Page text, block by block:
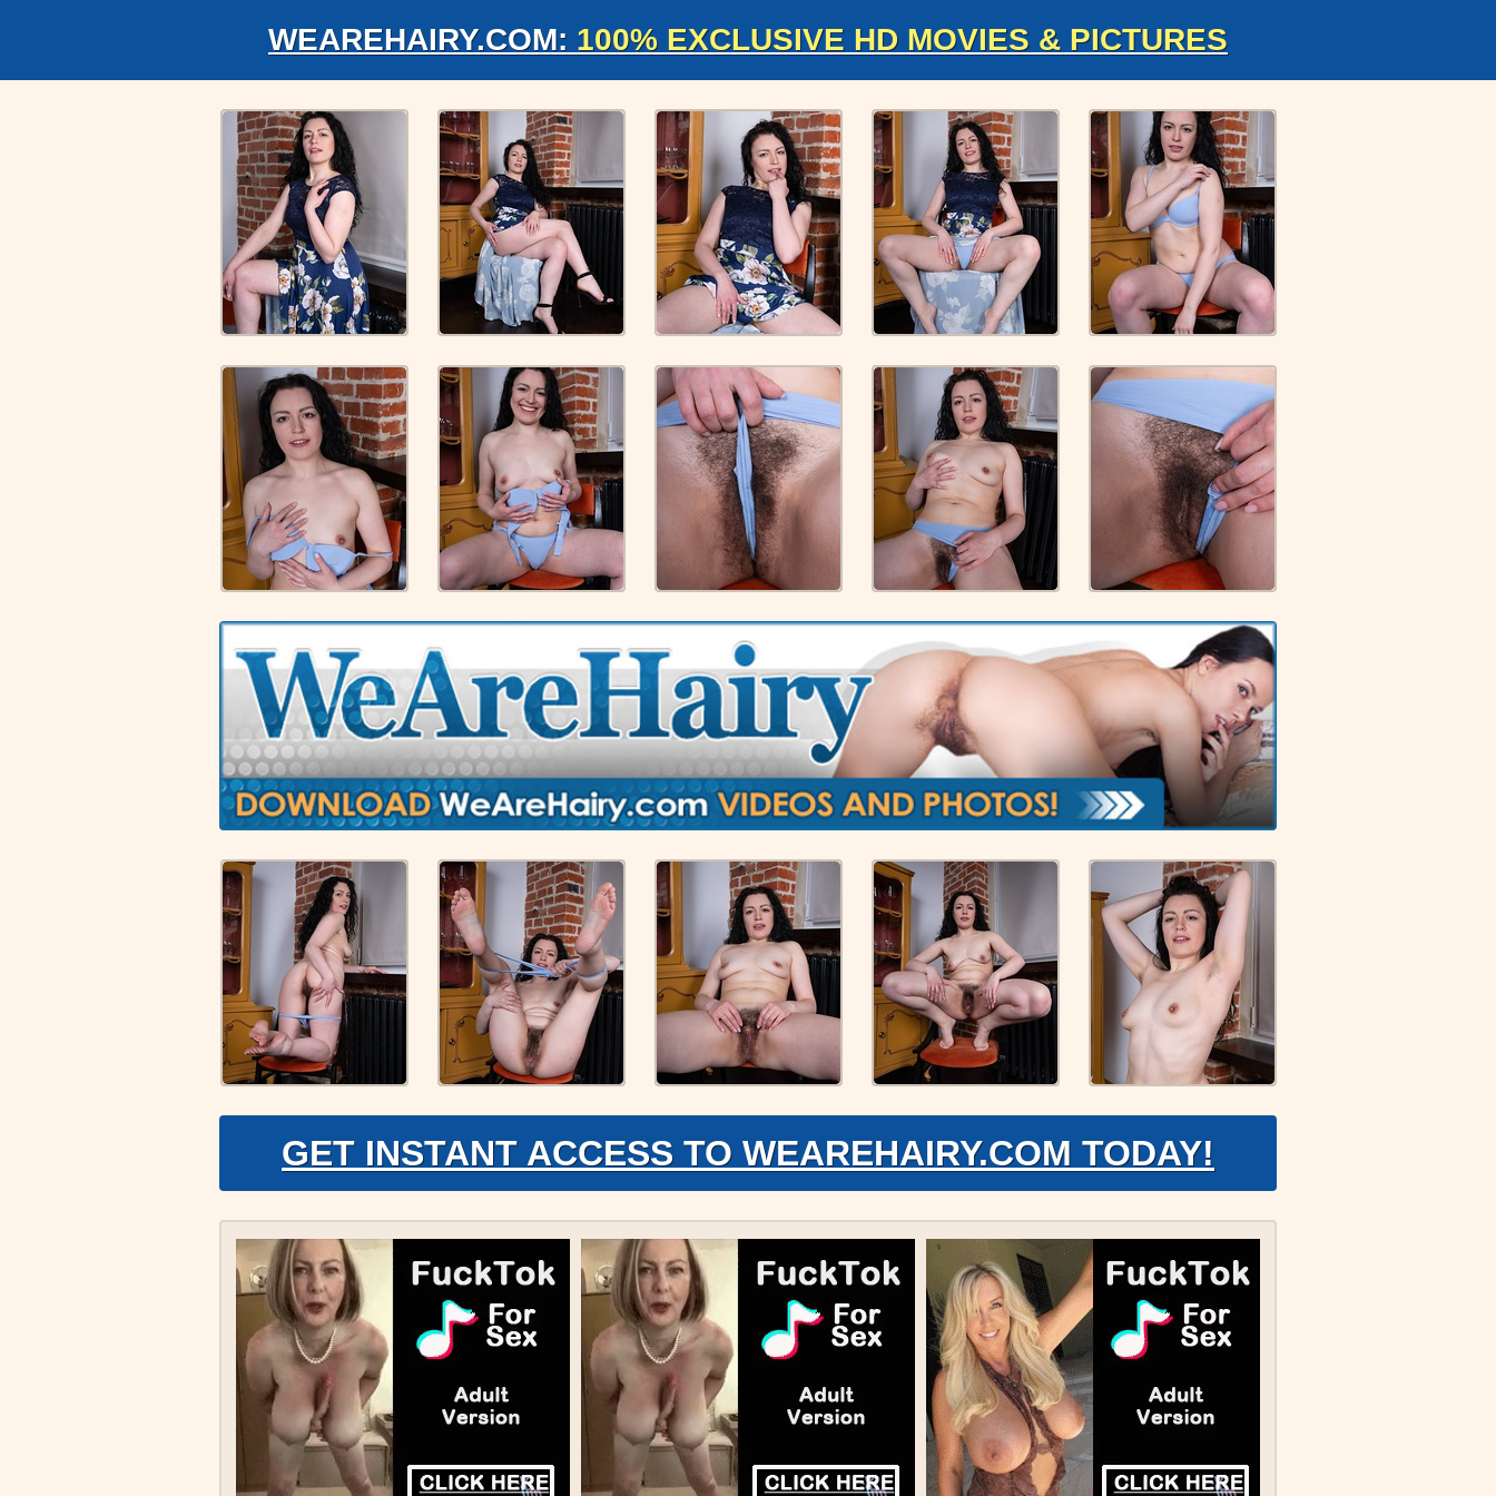
WEAREHAIRY.COM: 100% EXCLUSIVE HD MOVIES & PICTURES
GET INSTANT ACCESS TO WEAREHAIRY.COM TODAY!